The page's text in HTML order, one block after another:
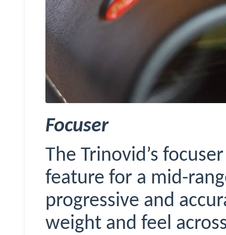
Focuser
The Trinovid’s
feature for a mid-
progressive and
weight and feel